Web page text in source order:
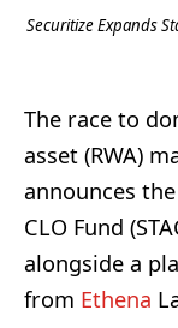
Securitize Expands
The race to
asset (RWA)
announces
CLO Fund
alongside a
from Ethena